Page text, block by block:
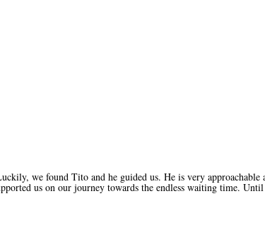
we found Tito and he guided us. He is very
us on our journey towards the endless waiting time.